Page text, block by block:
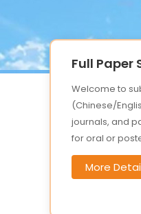
Full Paper
Welcome to
(Chinese/
journals, and
for oral or
More